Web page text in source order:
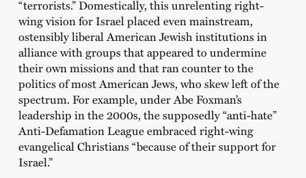
“terrorists.” Domestically, this unrelenting right-
wing vision for Israel placed even mainstream,
ostensibly liberal American Jewish institutions in
alliance with groups that appeared to undermine
their own missions and that ran counter to the
politics of most American Jews, who skew left of the
spectrum. For example, under Abe Foxman’s
leadership in the 2000s, the supposedly “anti-hate”
Anti-Defamation League embraced right-wing
evangelical Christians “because of their support for
Israel.”